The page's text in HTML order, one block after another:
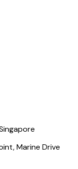
Marine Drive